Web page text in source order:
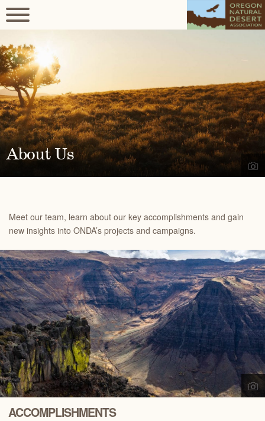
About Us
Meet our team, learn about our key accomplishments and gain
new insights into ONDA’s projects and campaigns.
ACCOMPLISHMENTS